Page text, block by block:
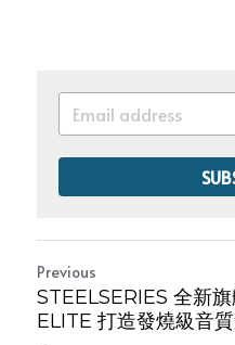
Previous
STEELSERIES 全新
ELITE 打造發燒級音